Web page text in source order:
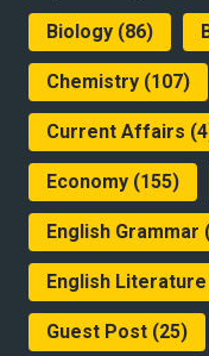
Biology (86)
Chemistry (107)
Current Affairs
Economy (155)
English Grammar
English Literature
Guest Post (25)